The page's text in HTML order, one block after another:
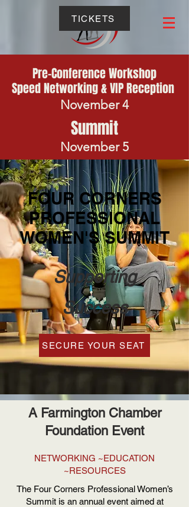
TICKETS
Pre-Conference Workshop
Speed Networking & VIP Reception
November 4
Summit
November 5
FOUR CORNERS
PROFESSIONAL
WOMEN'S SUMMIT
Supporting
Success
SECURE YOUR SEAT
A Farmington Chamber
Foundation Event
NETWORKING ~EDUCATION
~RESOURCES
The Four Corners Professional Women’s
Summit is an annual event aimed at